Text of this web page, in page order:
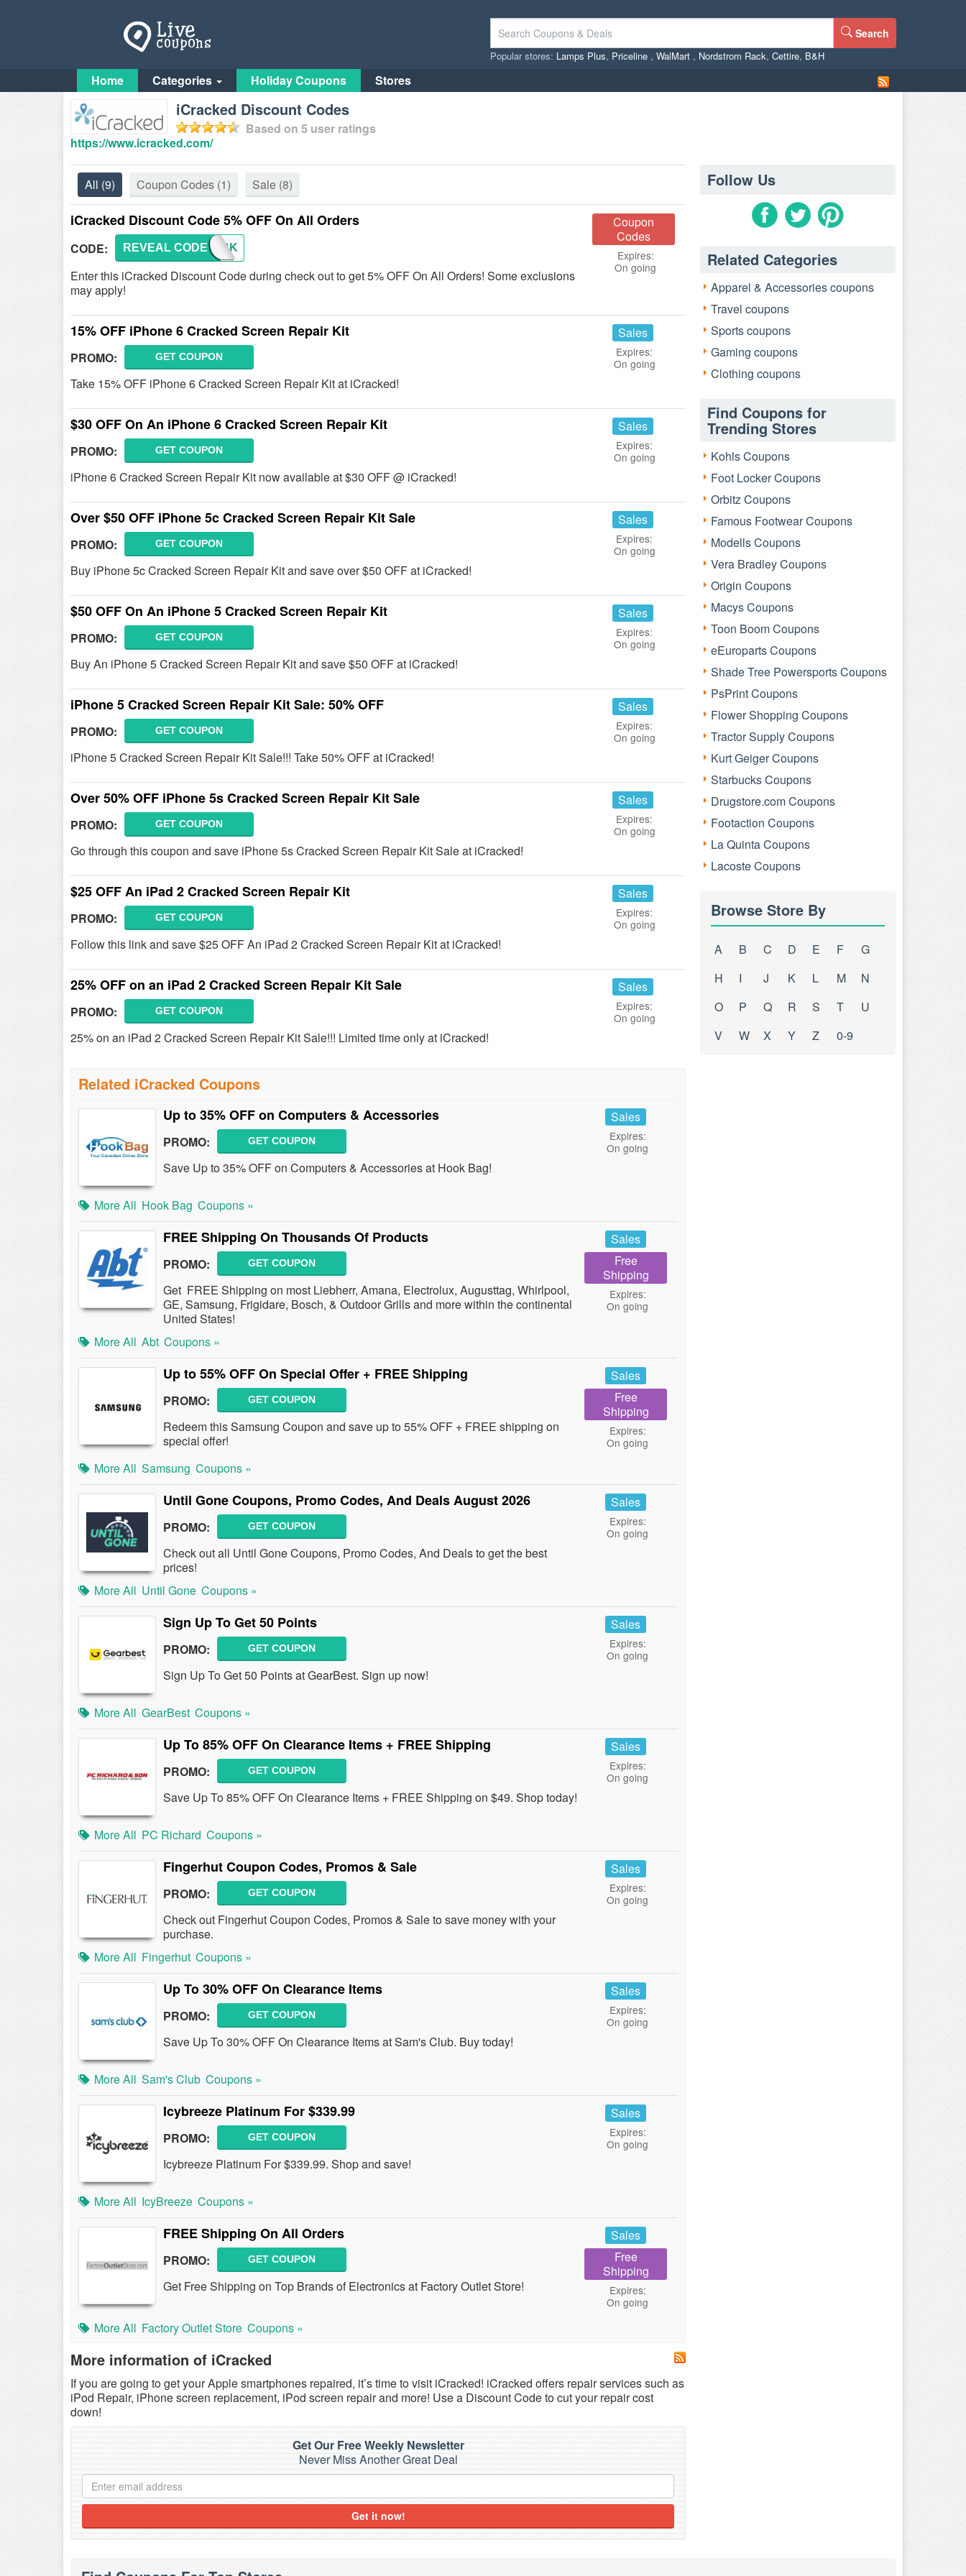
Search
Popular stores: Lamps Plus, Priceline , WalMart , Nordstrom Rack, Cettire, B&H
Home Categories Holiday Coupons Stores
iCracked Discount Codes
Based on 5 user ratings
https://www.icracked.com/
All (9) Coupon Codes (1) Sale (8)
iCracked Discount Code 5% OFF On All Orders
CODE: ICRACK
REVEAL CODE
Enter this iCracked Discount Code during check out to get 5% OFF On All Orders! Some exclusions
may apply!
Coupon
Codes
Expires:
On going
15% OFF iPhone 6 Cracked Screen Repair Kit
PROMO: GET COUPON
Take 15% OFF iPhone 6 Cracked Screen Repair Kit at iCracked!
Sales
Expires:
On going
$30 OFF On An iPhone 6 Cracked Screen Repair Kit
PROMO: GET COUPON
iPhone 6 Cracked Screen Repair Kit now available at $30 OFF @ iCracked!
Sales
Expires:
On going
Over $50 OFF iPhone 5c Cracked Screen Repair Kit Sale
PROMO: GET COUPON
Buy iPhone 5c Cracked Screen Repair Kit and save over $50 OFF at iCracked!
Sales
Expires:
On going
$50 OFF On An iPhone 5 Cracked Screen Repair Kit
PROMO: GET COUPON
Buy An iPhone 5 Cracked Screen Repair Kit and save $50 OFF at iCracked!
Sales
Expires:
On going
iPhone 5 Cracked Screen Repair Kit Sale: 50% OFF
PROMO: GET COUPON
iPhone 5 Cracked Screen Repair Kit Sale!!! Take 50% OFF at iCracked!
Sales
Expires:
On going
Over 50% OFF iPhone 5s Cracked Screen Repair Kit Sale
PROMO: GET COUPON
Go through this coupon and save iPhone 5s Cracked Screen Repair Kit Sale at iCracked!
Sales
Expires:
On going
$25 OFF An iPad 2 Cracked Screen Repair Kit
PROMO: GET COUPON
Follow this link and save $25 OFF An iPad 2 Cracked Screen Repair Kit at iCracked!
Sales
Expires:
On going
25% OFF on an iPad 2 Cracked Screen Repair Kit Sale
PROMO: GET COUPON
25% on an iPad 2 Cracked Screen Repair Kit Sale!!! Limited time only at iCracked!
Sales
Expires:
On going
Related iCracked Coupons
Up to 35% OFF on Computers & Accessories
PROMO: GET COUPON
Save Up to 35% OFF on Computers & Accessories at Hook Bag!
Sales
Expires:
On going
More All Hook Bag Coupons »
FREE Shipping On Thousands Of Products
PROMO: GET COUPON
Get FREE Shipping on most Liebherr, Amana, Electrolux, Augusttag, Whirlpool,
GE, Samsung, Frigidare, Bosch, & Outdoor Grills and more within the continental
United States!
Sales
Free
Shipping
Expires:
On going
More All Abt Coupons »
Up to 55% OFF On Special Offer + FREE Shipping
PROMO: GET COUPON
Redeem this Samsung Coupon and save up to 55% OFF + FREE shipping on
special offer!
Sales
Free
Shipping
Expires:
On going
More All Samsung Coupons »
Until Gone Coupons, Promo Codes, And Deals August 2026
PROMO: GET COUPON
Check out all Until Gone Coupons, Promo Codes, And Deals to get the best
prices!
Sales
Expires:
On going
More All Until Gone Coupons »
Sign Up To Get 50 Points
PROMO: GET COUPON
Sign Up To Get 50 Points at GearBest. Sign up now!
Sales
Expires:
On going
More All GearBest Coupons »
Up To 85% OFF On Clearance Items + FREE Shipping
PROMO: GET COUPON
Save Up To 85% OFF On Clearance Items + FREE Shipping on $49. Shop today!
Sales
Expires:
On going
More All PC Richard Coupons »
Fingerhut Coupon Codes, Promos & Sale
PROMO: GET COUPON
Check out Fingerhut Coupon Codes, Promos & Sale to save money with your
purchase.
Sales
Expires:
On going
More All Fingerhut Coupons »
Up To 30% OFF On Clearance Items
PROMO: GET COUPON
Save Up To 30% OFF On Clearance Items at Sam's Club. Buy today!
Sales
Expires:
On going
More All Sam's Club Coupons »
Icybreeze Platinum For $339.99
PROMO: GET COUPON
Icybreeze Platinum For $339.99. Shop and save!
Sales
Expires:
On going
More All IcyBreeze Coupons »
FREE Shipping On All Orders
PROMO: GET COUPON
Get Free Shipping on Top Brands of Electronics at Factory Outlet Store!
Sales
Free
Shipping
Expires:
On going
More All Factory Outlet Store Coupons »
More information of iCracked
If you are going to get your Apple smartphones repaired, it’s time to visit iCracked! iCracked offers repair services such as
iPod Repair, iPhone screen replacement, iPod screen repair and more! Use a Discount Code to cut your repair cost
down!
Get Our Free Weekly Newsletter
Never Miss Another Great Deal
Get it now!
Follow Us
Related Categories
Apparel & Accessories coupons
Travel coupons
Sports coupons
Gaming coupons
Clothing coupons
Find Coupons for
Trending Stores
Kohls Coupons
Foot Locker Coupons
Orbitz Coupons
Famous Footwear Coupons
Modells Coupons
Vera Bradley Coupons
Origin Coupons
Macys Coupons
Toon Boom Coupons
eEuroparts Coupons
Shade Tree Powersports Coupons
PsPrint Coupons
Flower Shopping Coupons
Tractor Supply Coupons
Kurt Geiger Coupons
Starbucks Coupons
Drugstore.com Coupons
Footaction Coupons
La Quinta Coupons
Lacoste Coupons
Browse Store By
A B C D E F
G
H
I J K L M
N
O
P Q R S T
U
V
W X Y Z 0-9